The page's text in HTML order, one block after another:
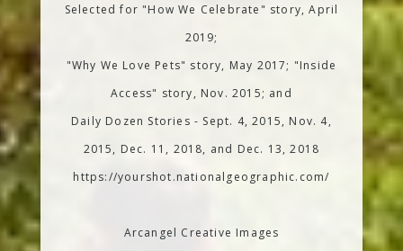
Selected for "How We Celebrate" story, April
2019;
"Why We Love Pets" story, May 2017; "Inside
Access" story, Nov. 2015; and
Daily Dozen Stories - Sept. 4, 2015, Nov. 4,
2015, Dec. 11, 2018, and Dec. 13, 2018
https://yourshot.nationalgeographic.com/
Arcangel Creative Images